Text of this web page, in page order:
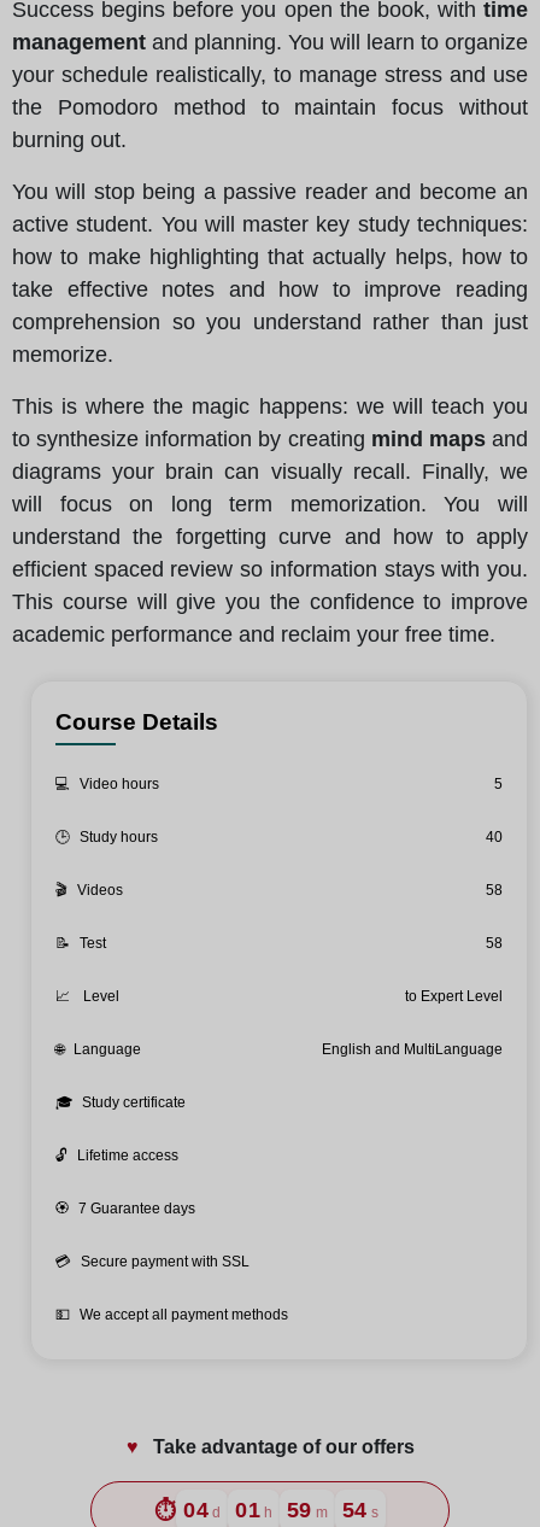
Success begins before you open the book, with time
management and planning. You will learn to organize
your schedule realistically, to manage stress and use
the Pomodoro method to maintain focus without
burning out.
You will stop being a passive reader and become an
active student. You will master key study techniques:
how to make highlighting that actually helps, how to
take effective notes and how to improve reading
comprehension so you understand rather than just
memorize.
This is where the magic happens: we will teach you
to synthesize information by creating mind mapsand
diagrams your brain can visually recall. Finally, we
will focus on long term memorization. You will
understand the forgetting curve and how to apply
efficient spaced review so information stays with you.
This course will give you the confidence to improve
academic performance and reclaim your free time.
Course Details
💻 Video hours 5
🕒 Study hours 40
🎬 Videos 58
📝 Test 58
📈 Level to Expert Level
🌐 Language English and MultiLanguage
🎓 Study certificate
🔓 Lifetime access
🏵️ 7 Guarantee days
💳 Secure payment with SSL
💵 We accept all payment methods
♥️ Take advantage of our offers
⏱️ 04 d 01 h 59 m 52 s